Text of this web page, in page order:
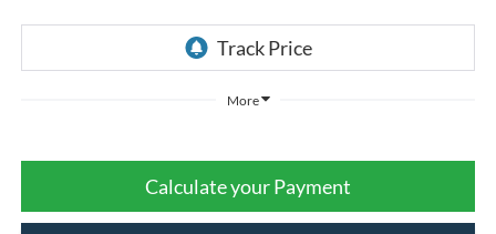
More
Calculate your Payment